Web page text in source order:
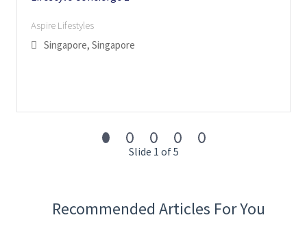
Aspire Lifestyles
Singapore, Singapore
Slide 1 of 5
Recommended Articles For You